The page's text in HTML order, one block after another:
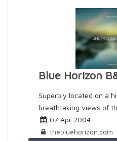
Blue Horizon
Superbly located on a
breathtaking views of
07 Apr 2004
thebluehorizon.com